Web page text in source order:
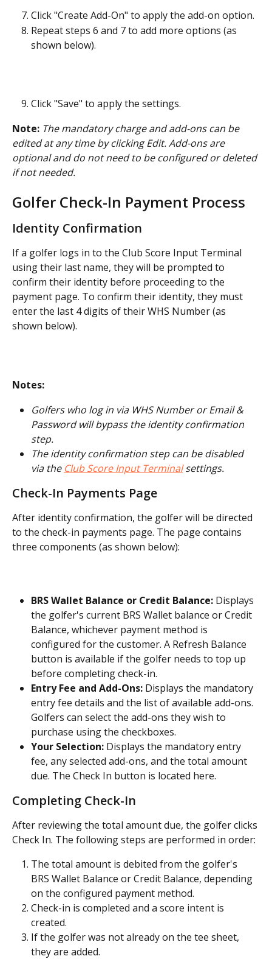
Click "Create Add-On" to apply the add-on option.
Repeat steps 6 and 7 to add more options (as
shown below).
Click "Save" to apply the settings.
Note: The mandatory charge and add-ons can be
edited at any time by clicking Edit. Add-ons are
optional and do not need to be configured or deleted
if not needed.
Golfer Check-In Payment Process
Identity Confirmation
If a golfer logs in to the Club Score Input Terminal
using their last name, they will be prompted to
confirm their identity before proceeding to the
payment page. To confirm their identity, they must
enter the last 4 digits of their WHS Number (as
shown below).
Notes:
Golfers who log in via WHS Number or Email &
Password will bypass the identity confirmation
step.
The identity confirmation step can be disabled
via the Club Score Input Terminal settings.
Check-In Payments Page
After identity confirmation, the golfer will be directed
to the check-in payments page. The page contains
three components (as shown below):
BRS Wallet Balance or Credit Balance: Displays
the golfer's current BRS Wallet balance or Credit
Balance, whichever payment method is
configured for the customer. A Refresh Balance
button is available if the golfer needs to top up
before completing check-in.
Entry Fee and Add-Ons: Displays the mandatory
entry fee details and the list of available add-ons.
Golfers can select the add-ons they wish to
purchase using the checkboxes.
Your Selection: Displays the mandatory entry
fee, any selected add-ons, and the total amount
due. The Check In button is located here.
Completing Check-In
After reviewing the total amount due, the golfer clicks
Check In. The following steps are performed in order:
The total amount is debited from the golfer's
BRS Wallet Balance or Credit Balance, depending
on the configured payment method.
Check-in is completed and a score intent is
created.
If the golfer was not already on the tee sheet,
they are added.